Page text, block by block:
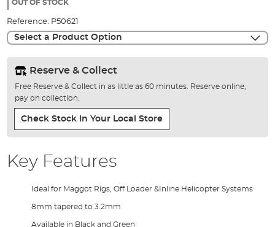
gallery
OUT OF STOCK
Reference: P50621
Select a Product Option
Reserve & Collect
Free Reserve & Collect in as little as 60 minutes. Reserve online,
pay on collection.
Check Stock In Your Local Store
Key Features
Ideal for Maggot Rigs, Off Loader &Inline Helicopter Systems
8mm tapered to 3.2mm
Available in Black and Green